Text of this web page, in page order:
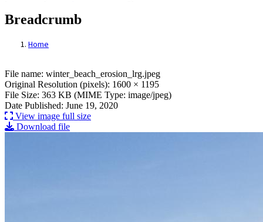
Breadcrumb
Home
File: winter_beach_erosion_lrg.jpeg
File name: winter_beach_erosion_lrg.jpeg
Original Resolution (pixels): 1600 × 1195
File Size: 363 KB (MIME Type: image/jpeg)
Date Published: June 19, 2020
View image full size
Download file